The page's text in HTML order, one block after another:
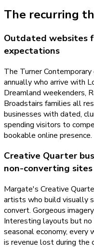
The recurring
Outdated websites
expectations
The Turner
annually who arrive with
Dreamland weekenders,
Broadstairs families all
businesses with dated,
spending visitors to
bookable online presence.
Creative Quarter
non-converting sites
Margate's Creative
artists who build visually
convert. Gorgeous
Interesting layouts but
seasonal economy,
is revenue lost during the